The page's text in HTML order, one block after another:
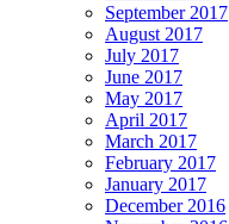
September 2017
August 2017
July 2017
June 2017
May 2017
April 2017
March 2017
February 2017
January 2017
December 2016